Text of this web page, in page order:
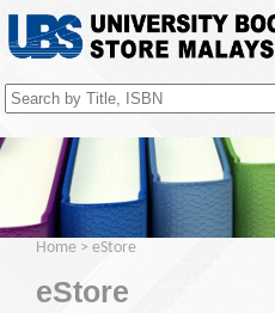
Home > eStore
eStore